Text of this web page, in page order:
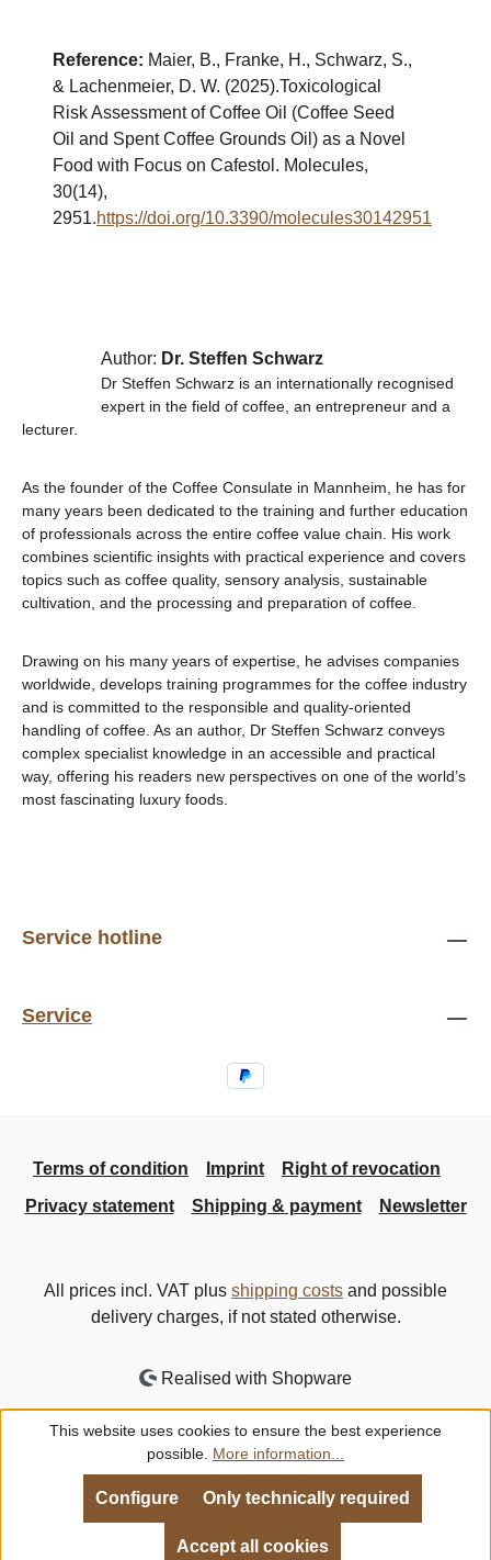
Reference: Maier, B., Franke, H., Schwarz, S.,
& Lachenmeier, D. W. (2025).Toxicological
Risk Assessment of Coffee Oil (Coffee Seed
Oil and Spent Coffee Grounds Oil) as a Novel
Food with Focus on Cafestol. Molecules,
30(14),
2951.https://doi.org/10.3390/molecules30142951
Author: Dr. Steffen Schwarz
Dr Steffen Schwarz is an internationally recognised
expert in the field of coffee, an entrepreneur and a
lecturer.
As the founder of the Coffee Consulate in Mannheim, he has for
many years been dedicated to the training and further education
of professionals across the entire coffee value chain. His work
combines scientific insights with practical experience and covers
topics such as coffee quality, sensory analysis, sustainable
cultivation, and the processing and preparation of coffee.
Drawing on his many years of expertise, he advises companies
worldwide, develops training programmes for the coffee industry
and is committed to the responsible and quality-oriented
handling of coffee. As an author, Dr Steffen Schwarz conveys
complex specialist knowledge in an accessible and practical
way, offering his readers new perspectives on one of the world’s
most fascinating luxury foods.
Service hotline
Service
Terms of condition Imprint
Right of revocation
Privacy statement
Shipping & payment Newsletter
All prices incl. VAT plus shipping costs and possible
delivery charges, if not stated otherwise.
Realised with Shopware
This website uses cookies to ensure the best experience
possible. More information...
Only technically required
Configure
Accept all cookies